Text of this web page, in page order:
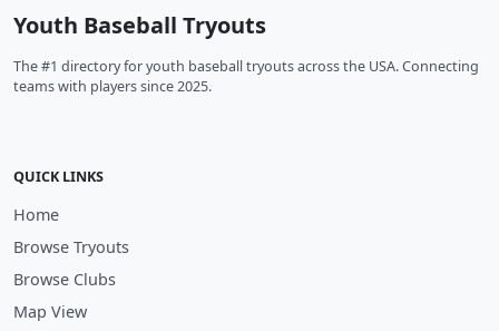
Youth Baseball Tryouts
The #1 directory for youth baseball tryouts across the USA. Connecting
teams with players since 2025.
QUICK LINKS
Home
Browse Tryouts
Browse Clubs
Map View